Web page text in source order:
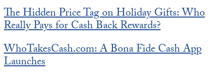
The Hidden Price Tag on Holiday Gifts: Who
Really Pays for Cash Back Rewards?
WhoTakesCash.com: A Bona Fide Cash App
Launches